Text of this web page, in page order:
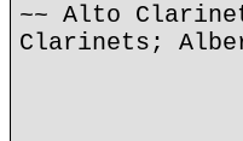
~~ Alto
Clarinets;